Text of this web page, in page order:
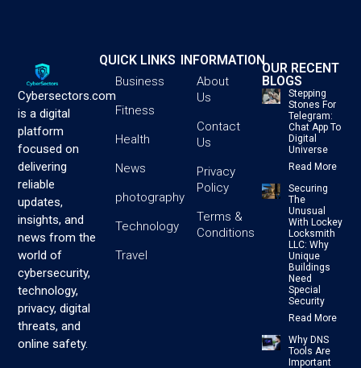
Cybersectors.com
is a digital
platform
focused on
delivering
reliable
updates,
insights, and
news from the
world of
cybersecurity,
technology,
privacy, digital
threats, and
online safety.
QUICK LINKS
Business
Fitness
Health
News
photography
Technology
Travel
INFORMATION
About
Us
Contact
Us
Privacy
Policy
Terms &
Conditions
OUR RECENT
BLOGS
Stepping
Stones For
Telegram:
Chat App To
Digital
Universe
Read More
Securing
The
Unusual
With Lockey
Locksmith
LLC: Why
Unique
Buildings
Need
Special
Security
Read More
Why DNS
Tools Are
Important